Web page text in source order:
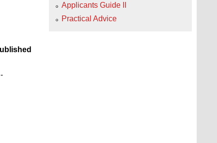
Applicants Guide II
Practical Advice